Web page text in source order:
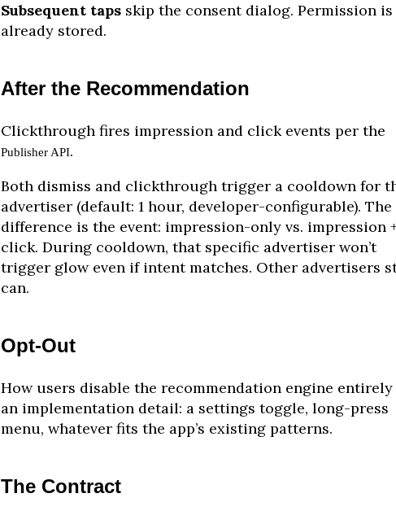
Subsequent tapsskip the consent dialog. Permission is
already stored.
After the Recommendation
Clickthrough fires impression and click events per the
Publisher API.
Both dismiss and clickthrough trigger a cooldown for
advertiser (default: 1 hour, developer-configurable). The
difference is the event: impression-only vs. impression
click. During cooldown, that specific advertiser won’t
trigger glow even if intent matches. Other advertisers
can.
Opt-Out
How users disable the recommendation engine entirely
an implementation detail: a settings toggle, long-press
menu, whatever fits the app’s existing patterns.
The Contract